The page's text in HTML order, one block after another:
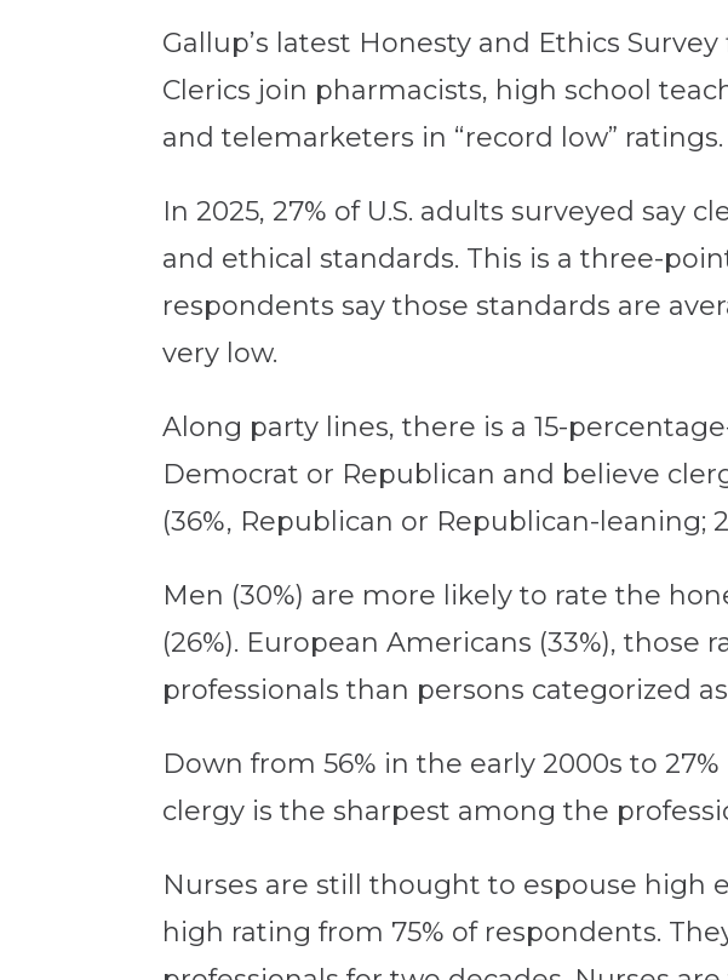
Gallup’s latest Honesty and Ethics
Clerics join pharmacists, high school
and telemarketers in “record low” ratings.
In 2025,27% of U.S. adults surveyed say
and ethical standards. This is a three-
respondents say those standards are
very low.
Along party lines, there is a 15-
Democrat or Republican and believe
(36%, Republican or Republican-leaning;
Men (30%) are more likely to rate the
(26%). European Americans (33%),
professionals than persons categorized
Down from 56% in the early 2000s to
clergy is the sharpest among the
Nurses are still thought to espouse high
high rating from 75% of respondents.